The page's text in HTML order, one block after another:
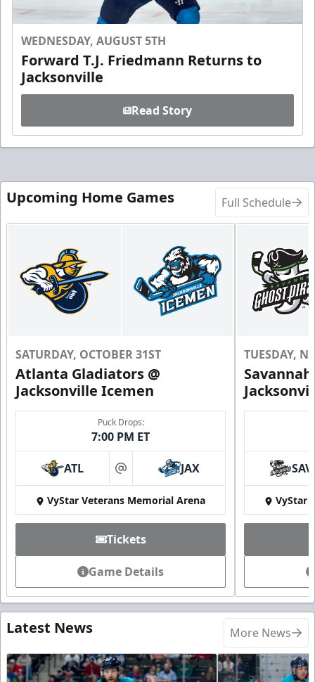
WEDNESDAY, AUGUST 5TH
Forward T.J. Friedmann Returns to
Jacksonville
Read Story
Upcoming Home Games Full Schedule
SATURDAY, OCTOBER 31ST
Atlanta Gladiators @
Jacksonville Icemen
Puck Drops:
7:00 PM ET
ATL at JAX
VyStar Veterans Memorial Arena
Tickets
Game Details
TUESDAY,
SAV
VyStar
Latest News More News